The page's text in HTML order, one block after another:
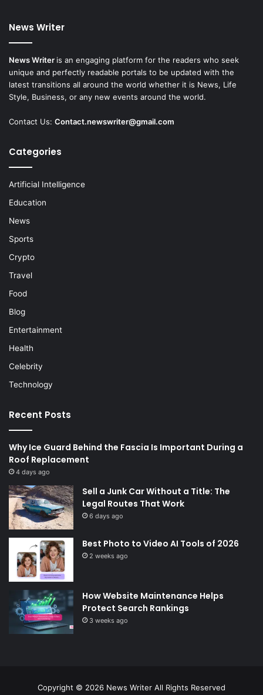
News Writer
News Writer is an engaging platform for the readers who seek
unique and perfectly readable portals to be updated with the
latest transitions all around the world whether it is News, Life
Style, Business, or any new events around the world.
Contact Us: Contact.newswriter@gmail.com
Categories
Artificial Intelligence
Education
News
Sports
Crypto
Travel
Food
Blog
Entertainment
Health
Celebrity
Technology
Recent Posts
Why Ice Guard Behind the Fascia Is Important During a
Roof Replacement
4 days ago
Sell a Junk Car Without a Title: The
Legal Routes That Work
6 days ago
Best Photo to Video AI Tools of 2026
2 weeks ago
How Website Maintenance Helps
Protect Search Rankings
3 weeks ago
Copyright © 2026 News Writer All Rights Reserved